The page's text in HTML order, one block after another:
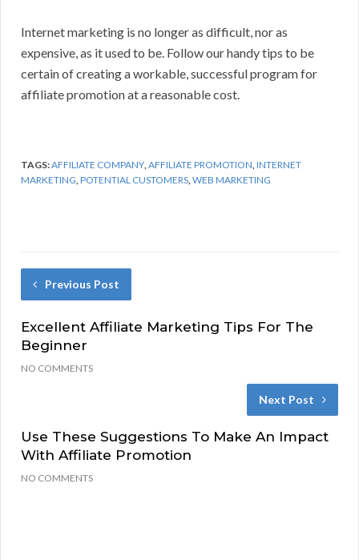
Internet marketing is no longer as difficult, nor as
expensive, as it used to be. Follow our handy tips to be
certain of creating a workable, successful program for
affiliate promotion at a reasonable cost.
TAGS:AFFILIATE COMPANY,AFFILIATE PROMOTION,INTERNET
MARKETING,POTENTIAL CUSTOMERS,WEB MARKETING
Previous Post
Excellent Affiliate Marketing Tips For The
Beginner
NO COMMENTS
Next Post
Use These Suggestions To Make An Impact
With Affiliate Promotion
NO COMMENTS